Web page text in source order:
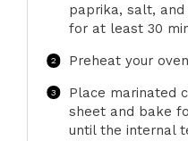
paprika, salt,
for at least 30
Preheat your
Place marinated
sheet and bake
until the internal